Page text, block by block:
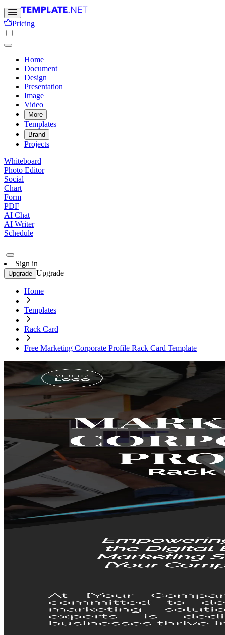
Pricing
Home
Document
Design
Presentation
Image
Video
More
Templates
Brand
Projects
Whiteboard
Photo Editor
Social
Chart
Form
PDF
AI Chat
AI Writer
Schedule
Sign in
Upgrade Upgrade
Home
Templates
Rack Card
Free Marketing Corporate Profile Rack Card Template